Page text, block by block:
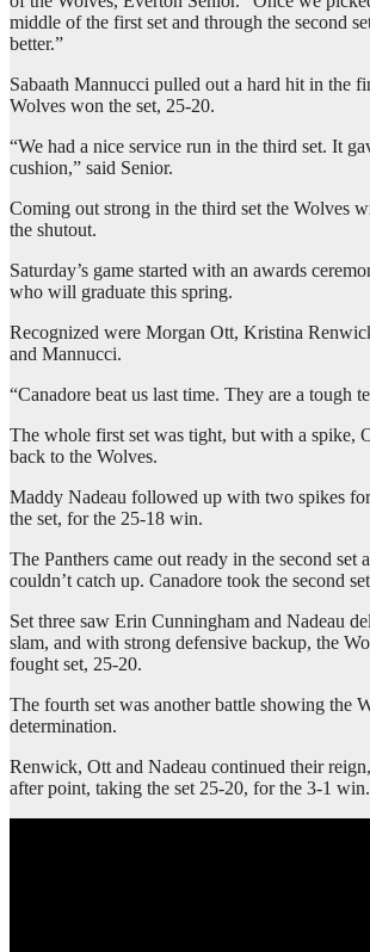
middle of the first set and through the second
better.”
Sabaath Mannucci pulled out a hard hit in the
Wolves won the set, 25-20.
“We had a nice service run in the third set. It
cushion,” said Senior.
Coming out strong in the third set the Wolves
the shutout.
Saturday’s game started with an awards
who will graduate this spring.
Recognized were Morgan Ott, Kristina
and Mannucci.
“Canadore beat us last time. They are a tough
The whole first set was tight, but with a spike,
back to the Wolves.
Maddy Nadeau followed up with two spikes
the set, for the 25-18 win.
The Panthers came out ready in the second set
couldn’t catch up. Canadore took the second
Set three saw Erin Cunningham and Nadeau
slam, and with strong defensive backup, the
fought set, 25-20.
The fourth set was another battle showing the
determination.
Renwick, Ott and Nadeau continued their
after point, taking the set 25-20, for the 3-1 win.